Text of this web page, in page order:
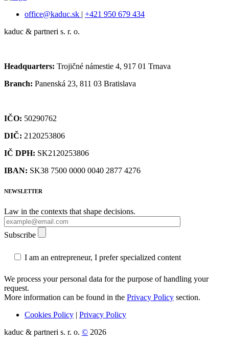
office@kaduc.sk | +421 950 679 434
kaduc & partneri s. r. o.
Headquarters: Trojičné námestie 4, 917 01 Trnava
Branch: Panenská 23, 811 03 Bratislava
IČO: 50290762
DIČ: 2120253806
IČ DPH: SK2120253806
IBAN: SK38 7500 0000 0040 2877 4276
NEWSLETTER
Law in the contexts that shape decisions.
Subscribe
I am an entrepreneur, I prefer specialized content
We process your personal data for the purpose of handling your
request.
More information can be found in the Privacy Policy section.
Cookies Policy | Privacy Policy
kaduc & partneri s. r. o. © 2026